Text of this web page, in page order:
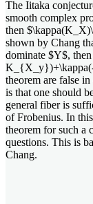
The Iitaka
smooth complex
then
shown by Chang
dominate $Y$,
theorem are false
is that one should
general fiber is
of Frobenius. In
theorem for such a
questions. This is
Chang.